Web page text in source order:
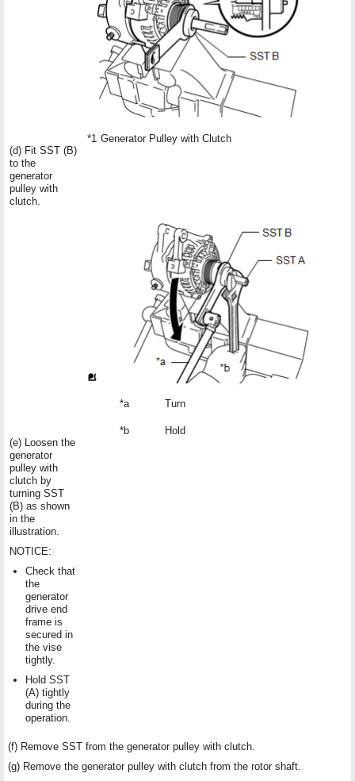
(d) Fit SST (B)
to the
generator
pulley with
clutch.
*1 Generator Pulley with Clutch
(e) Loosen the
generator
pulley with
clutch by
turning SST
(B) as shown
in the
illustration.
NOTICE:
Check that
the
generator
drive end
frame is
secured in
the vise
tightly.
Hold SST
(A) tightly
during the
operation.
*a Turn
*b Hold
(f) Remove SST from the generator pulley with clutch.
(g) Remove the generator pulley with clutch from the rotor shaft.